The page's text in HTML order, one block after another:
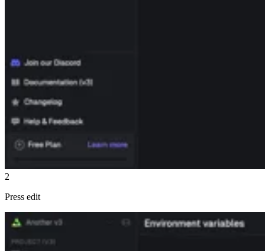
2
Press edit